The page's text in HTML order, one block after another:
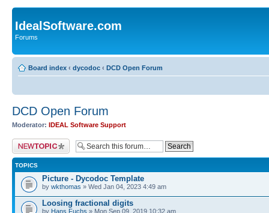
IdealSoftware.com
Forums
Board index ‹ dycodoc ‹ DCD Open Forum
DCD Open Forum
Moderator: IDEAL Software Support
Post a new topic
TOPICS
Picture - Dycodoc Template
by wkthomas » Wed Jan 04, 2023 4:49 am
Loosing fractional digits
by Hans Fuchs » Mon Sep 09, 2019 10:32 am